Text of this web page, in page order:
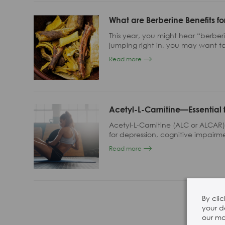
By
your
our
What are Berberine Benefits
This year, you might hear
jumping right in, you may want
alkaloid, how it promotes gut
with small intestinal bacterial
Read more
Acetyl-L-Carnitine—Essential
Acetyl-L-Carnitine (ALC or
for depression, cognitive
hyperactivity disorder (ADHD),
acetaminophen (e.g. Tylenol)
Read more
28 Sep, 2024
SSW 2024 Booth